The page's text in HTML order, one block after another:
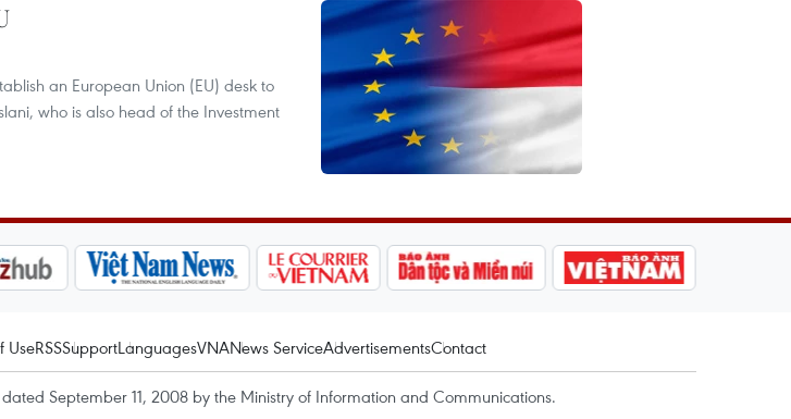
an European Union (EU) desk to
who is also head of the Investment
UseRSSSupportLanguagesVNANews ServiceAdvertisementsContact
dated September 11, 2008 by the Ministry of Information and Communications.